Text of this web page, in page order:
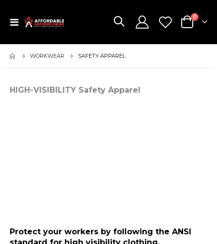
Toggle
Cart
0items
WORKWEAR SAFETY APPAREL
HIGH-VISIBILITY Safety Apparel
Protect your workers by following the ANSI